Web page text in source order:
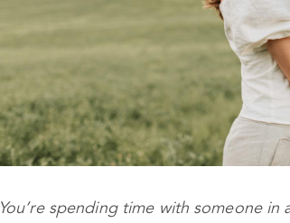
You’re spending time with someone in